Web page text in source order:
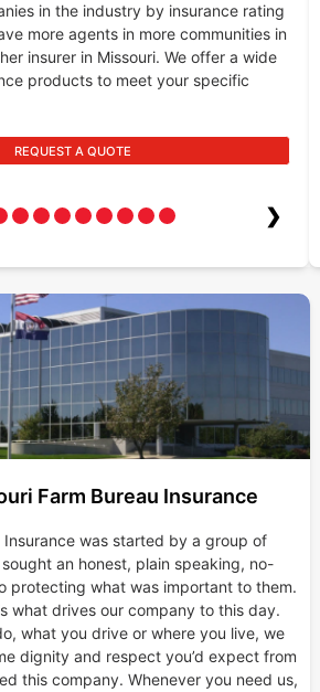
in the industry by insurance rating
more agents in more communities in
insurer in Missouri. We offer a wide
products to meet your specific
REQUEST A QUOTE
❯
Farm Bureau Insurance
Insurance was started by a group of
an honest, plain speaking, no-
protecting what was important to them.
what drives our company to this day.
what you drive or where you live, we
dignity and respect you’d expect from
this company. Whenever you need us,